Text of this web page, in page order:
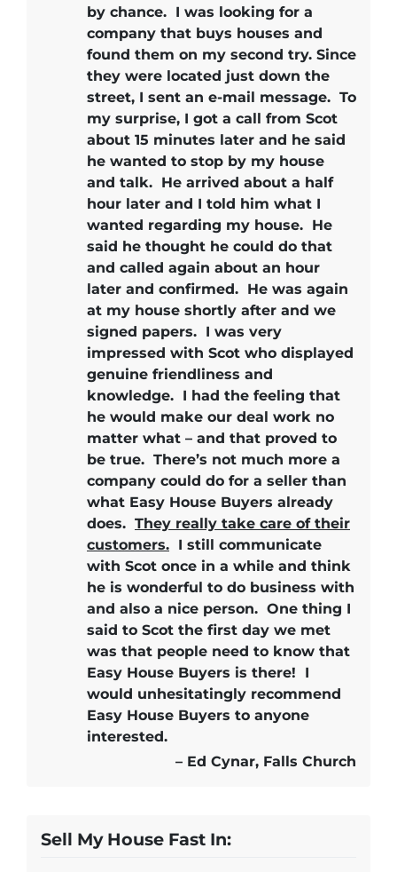
by chance. I was looking for a
company that buys houses and
found them on my second try. Since
they were located just down the
street, I sent an e-mail message. To
my surprise, I got a call from Scot
about 15 minutes later and he said
he wanted to stop by my house
and talk. He arrived about a half
hour later and I told him what I
wanted regarding my house. He
said he thought he could do that
and called again about an hour
later and confirmed. He was again
at my house shortly after and we
signed papers. I was very
impressed with Scot who displayed
genuine friendliness and
knowledge. I had the feeling that
he would make our deal work no
matter what – and that proved to
be true. There’s not much more a
company could do for a seller than
what Easy House Buyers already
does. They really take care of their
customers. I still communicate
with Scot once in a while and think
he is wonderful to do business with
and also a nice person. One thing I
said to Scot the first day we met
was that people need to know that
Easy House Buyers is there! I
would unhesitatingly recommend
Easy House Buyers to anyone
interested.
– Ed Cynar, Falls Church
Sell My House Fast In: